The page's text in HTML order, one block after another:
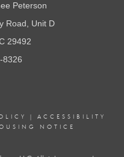
Peterson
Road, Unit D
29492
8326
ACCESSIBILITY
NOTICE